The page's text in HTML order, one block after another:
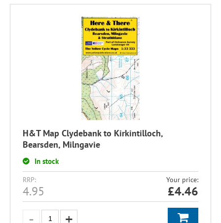
H&T Map Clydebank to Kirkintilloch,
Bearsden, Milngavie
In stock
RRP:
4.95
Your price:
£4.46